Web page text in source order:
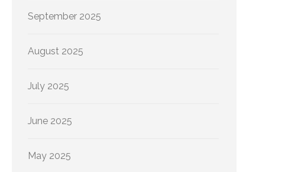
September 2025
August 2025
July 2025
June 2025
May 2025